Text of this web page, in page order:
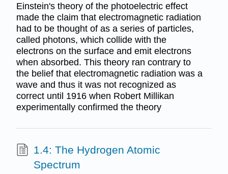
Einstein's theory of the photoelectric effect
made the claim that electromagnetic radiation
had to be thought of as a series of particles,
called photons, which collide with the
electrons on the surface and emit electrons
when absorbed. This theory ran contrary to
the belief that electromagnetic radiation was a
wave and thus it was not recognized as
correct until 1916 when Robert Millikan
experimentally confirmed the theory
1.4: The Hydrogen Atomic
Spectrum